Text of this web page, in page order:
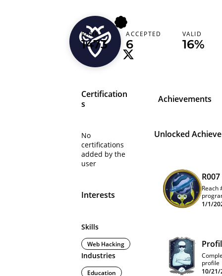
maryout
RANK
1473
ACCEPTED
6
VALID
16%
Certification
s
No
certifications
added by the
user
Interests
Skills
Web Hacking
Industries
Education
Achievements
Unlocked
Reach
1/1/
profile
10/21/